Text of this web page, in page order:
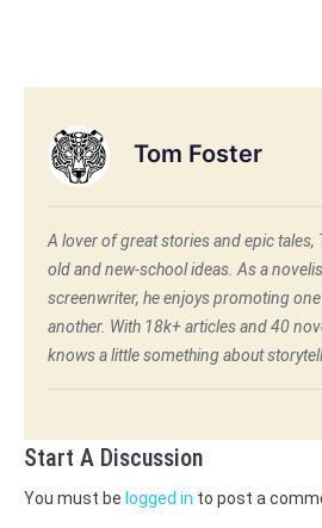
Tom Foster
A lover of great stories and epic tales,
old and new-school ideas. As a
screenwriter, he enjoys promoting
another. With 18k+ articles and 40
knows a little something about
Start A Discussion
You must be logged in to post a